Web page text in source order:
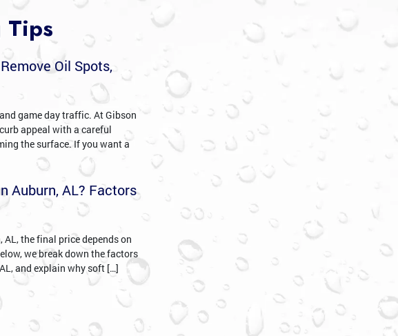
Tips
Oil Spots,
game day traffic. At Gibson
appeal with a careful
the surface. If you want a
Auburn, AL? Factors
the final price depends on
we break down the factors
and explain why soft […]